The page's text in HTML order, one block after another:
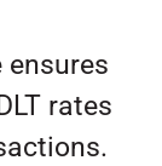
rates